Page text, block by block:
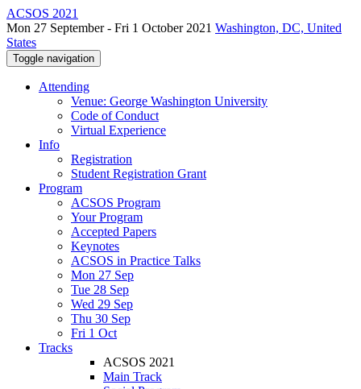
ACSOS 2021
Mon 27 September - Fri 1 October 2021 Washington, DC, United
States
Toggle navigation
Attending
Venue: George Washington University
Code of Conduct
Virtual Experience
Info
Registration
Student Registration Grant
Program
ACSOS Program
Your Program
Accepted Papers
Keynotes
ACSOS in Practice Talks
Mon 27 Sep
Tue 28 Sep
Wed 29 Sep
Thu 30 Sep
Fri 1 Oct
Tracks
ACSOS 2021
Main Track